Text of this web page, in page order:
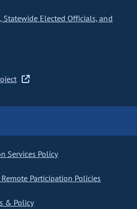
Statewide Elected Officials, and
Services Policy
Participation Policies
& Policy